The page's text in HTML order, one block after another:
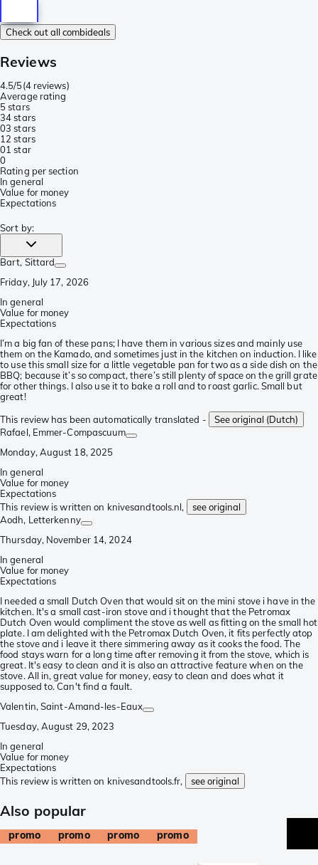
Check out all combideals
Reviews
4.5/5(4 reviews)
Average rating
5 stars
34 stars
03 stars
1 2 stars
01 star
0
Rating per section
In general
Value for money
Expectations
Sort by:
Bart, Sittard
Friday, July 17, 2026
In general
Value for money
Expectations
I’m a big fan of these pans; I have them in various sizes and mainly use
them on the Kamado, and sometimes just in the kitchen on induction. I like
to use this small size for a little vegetable pan for two as a side dish on the
BBQ; because it’s so compact, there’s still plenty of space on the grill grate
for other things. I also use it to bake a roll and to roast garlic. Small but
great!
This review has been automatically translated -
See original (Dutch)
Rafael, Emmer-Compascuum
Monday, August 18, 2025
In general
Value for money
Expectations
This review is written on knivesandtools.nl,
see original
Aodh, Letterkenny
Thursday, November 14, 2024
In general
Value for money
Expectations
I needed a small Dutch Oven that would sit on the mini stove i have in the
kitchen. It's a small cast-iron stove and i thought that the Petromax
Dutch Oven would compliment the stove as well as fitting on the small hot
plate. I am delighted with the Petromax Dutch Oven, it fits perfectly atop
the stove and i leave it there simmering away as it cooks the food. The
food stays warn for a long time after removing it from the stove, which is
great. It's easy to clean and it is also an attractive feature when on the
stove. All in, great value for money, easy to clean and does what it
supposed to. Can't find a fault.
Valentin, Saint-Amand-les-Eaux
Tuesday, August 29, 2023
In general
Value for money
Expectations
This review is written on knivesandtools.fr,
see original
Also popular
promo promo promo promo